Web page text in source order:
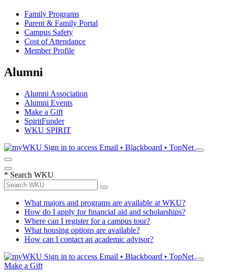
Family Programs
Parent & Family Portal
Campus Safety
Cost of Attendance
Member Profile
Alumni
Alumni Association
Alumni Events
Make a Gift
SpiritFunder
WKU SPIRIT
Sign in to access Email • Blackboard • TopNet
* Search WKU
What majors and programs are available at WKU?
How do I apply for financial aid and scholarships?
Where can I register for a campus tour?
What housing options are available?
How can I contact an academic advisor?
Sign in to access Email • Blackboard • TopNet
Make a Gift